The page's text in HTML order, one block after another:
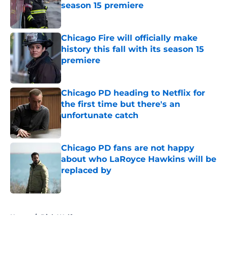
season 15 premiere
Published by on Invalid Date
Chicago Fire will officially make
history this fall with its season 15
premiere
Published by on Invalid Date
Chicago PD heading to Netflix for
the first time but there's an
unfortunate catch
Published by on Invalid Date
Chicago PD fans are not happy
about who LaRoyce Hawkins will be
replaced by
Published by on Invalid Date
Home / Dick Wolf